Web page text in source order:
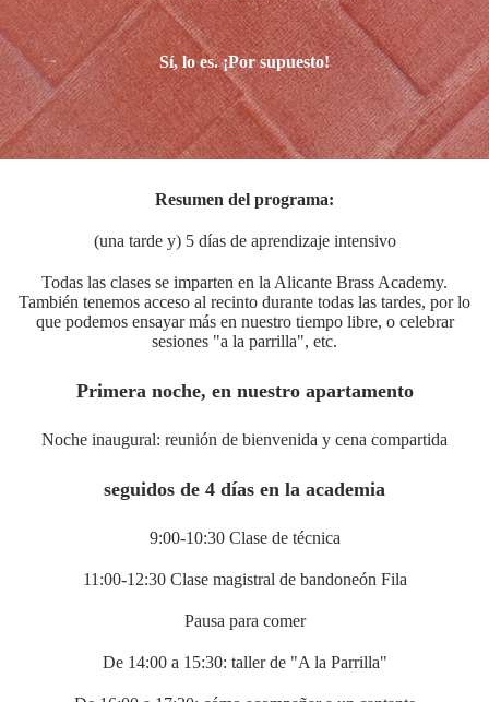
Sí, lo es. ¡Por supuesto!
Resumen del programa:
(una tarde y) 5 días de aprendizaje intensivo
Todas las clases se imparten en la Alicante Brass Academy.
También tenemos acceso al recinto durante todas las tardes, por lo
que podemos ensayar más en nuestro tiempo libre, o celebrar
sesiones "a la parrilla", etc.
Primera noche, en nuestro apartamento
Noche inaugural: reunión de bienvenida y cena compartida
seguidos de 4 días en la academia
9:00-10:30 Clase de técnica
11:00-12:30 Clase magistral de bandoneón Fila
Pausa para comer
De 14:00 a 15:30: taller de "A la Parrilla"